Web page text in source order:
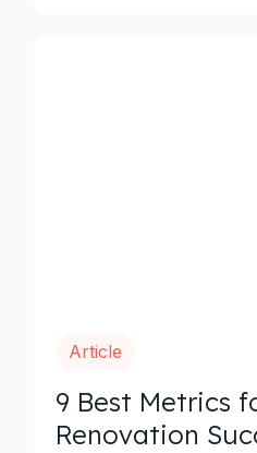
Article
9 Best Metrics
Renovation